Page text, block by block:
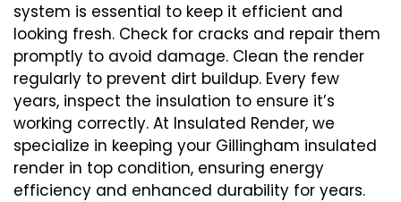
system is essential to keep it efficient and
looking fresh. Check for cracks and repair them
promptly to avoid damage. Clean the render
regularly to prevent dirt buildup. Every few
years, inspect the insulation to ensure it’s
working correctly. At Insulated Render, we
specialize in keeping your Gillingham insulated
render in top condition, ensuring energy
efficiency and enhanced durability for years.